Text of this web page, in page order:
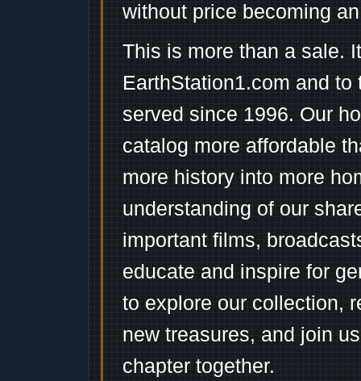
without price becoming
This is more than a sale.
EarthStation1.com and
served since 1996. Our
catalog more affordable
more history into more
understanding of our
important films,
educate and inspire for
to explore our collection,
new treasures, and join
chapter together.